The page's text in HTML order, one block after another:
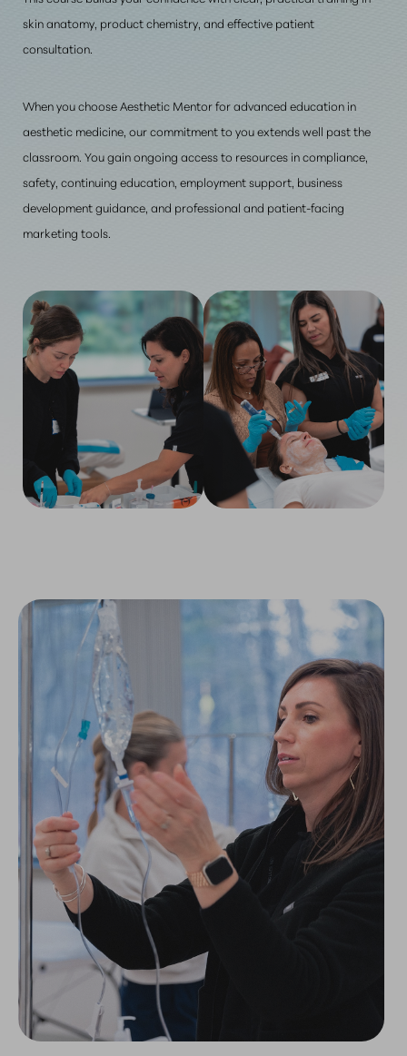
skin anatomy, product chemistry, and effective patient
consultation.
When you choose Aesthetic Mentor for advanced education in
aesthetic medicine, our commitment to you extends well past the
classroom. You gain ongoing access to resources in compliance,
safety, continuing education, employment support, business
development guidance, and professional and patient-facing
marketing tools.